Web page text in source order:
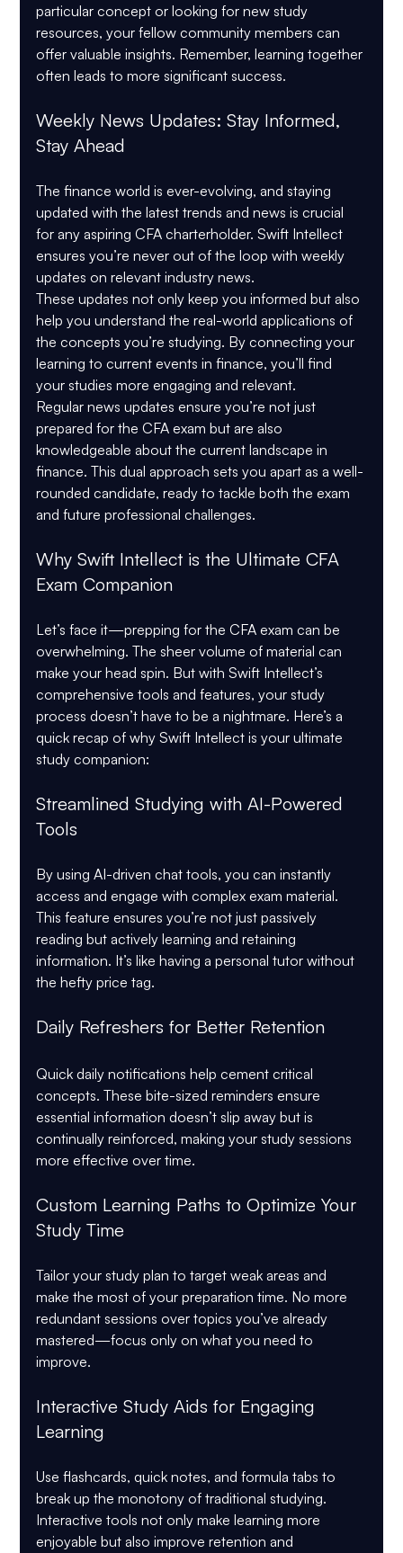
particular concept or looking for new study
resources, your fellow community members can
offer valuable insights. Remember, learning together
often leads to more significant success.
Weekly News Updates: Stay Informed,
Stay Ahead
The finance world is ever-evolving, and staying
updated with the latest trends and news is crucial
for any aspiring CFA charterholder. Swift Intellect
ensures you’re never out of the loop with weekly
updates on relevant industry news.
These updates not only keep you informed but also
help you understand the real-world applications of
the concepts you’re studying. By connecting your
learning to current events in finance, you’ll find
your studies more engaging and relevant.
Regular news updates ensure you’re not just
prepared for the CFA exam but are also
knowledgeable about the current landscape in
finance. This dual approach sets you apart as a well-
rounded candidate, ready to tackle both the exam
and future professional challenges.
Why Swift Intellect is the Ultimate CFA
Exam Companion
Let’s face it—prepping for the CFA exam can be
overwhelming. The sheer volume of material can
make your head spin. But with Swift Intellect’s
comprehensive tools and features, your study
process doesn’t have to be a nightmare. Here’s a
quick recap of why Swift Intellect is your ultimate
study companion:
Streamlined Studying with AI-Powered
Tools
By using AI-driven chat tools, you can instantly
access and engage with complex exam material.
This feature ensures you’re not just passively
reading but actively learning and retaining
information. It’s like having a personal tutor without
the hefty price tag.
Daily Refreshers for Better Retention
Quick daily notifications help cement critical
concepts. These bite-sized reminders ensure
essential information doesn’t slip away but is
continually reinforced, making your study sessions
more effective over time.
Custom Learning Paths to Optimize Your
Study Time
Tailor your study plan to target weak areas and
make the most of your preparation time. No more
redundant sessions over topics you’ve already
mastered—focus only on what you need to
improve.
Interactive Study Aids for Engaging
Learning
Use flashcards, quick notes, and formula tabs to
break up the monotony of traditional studying.
Interactive tools not only make learning more
enjoyable but also improve retention and